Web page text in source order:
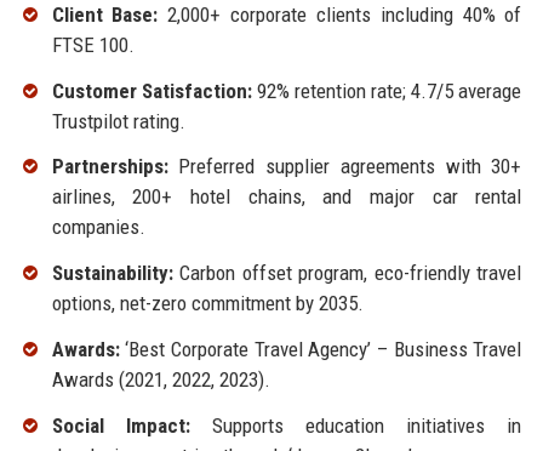
Client Base: 2,000+ corporate clients including 40% of
FTSE 100.
Customer Satisfaction:92% retention rate; 4.7/5 average
Trustpilot rating.
Partnerships:Preferred supplier agreements with 30+
airlines, 200+ hotel chains, and major car rental
companies.
Sustainability:Carbon offset program, eco-friendly travel
options, net-zero commitment by 2035.
Awards:‘Best Corporate Travel Agency’ – Business Travel
Awards (2021, 2022, 2023).
Social Impact:Supports education initiatives in